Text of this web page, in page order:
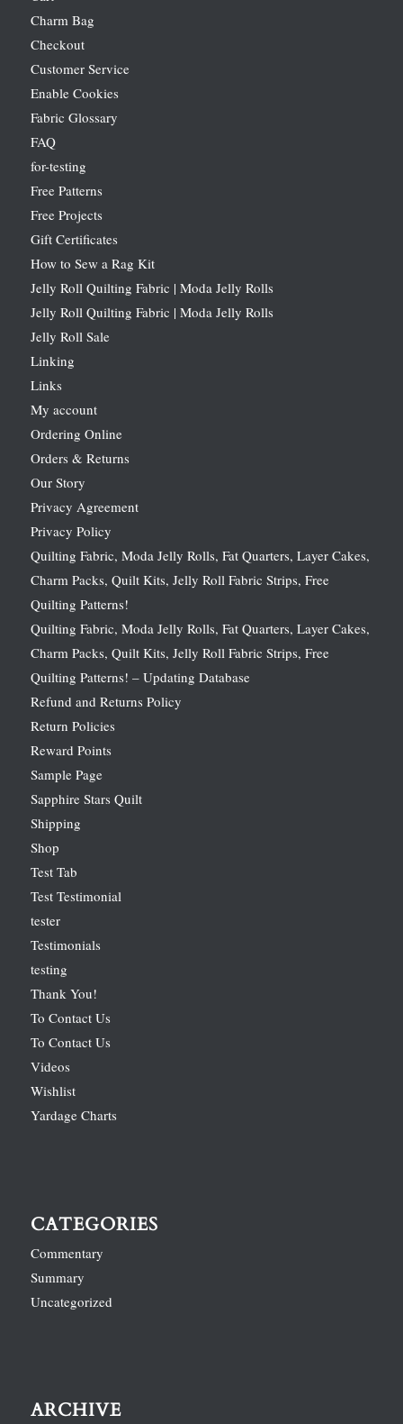
Charm Bag
Checkout
Customer Service
Enable Cookies
Fabric Glossary
FAQ
for-testing
Free Patterns
Free Projects
Gift Certificates
How to Sew a Rag Kit
Jelly Roll Quilting Fabric | Moda Jelly Rolls
Jelly Roll Quilting Fabric | Moda Jelly Rolls
Jelly Roll Sale
Linking
Links
My account
Ordering Online
Orders & Returns
Our Story
Privacy Agreement
Privacy Policy
Quilting Fabric, Moda Jelly Rolls, Fat Quarters, Layer Cakes,
Charm Packs, Quilt Kits, Jelly Roll Fabric Strips, Free
Quilting Patterns!
Quilting Fabric, Moda Jelly Rolls, Fat Quarters, Layer Cakes,
Charm Packs, Quilt Kits, Jelly Roll Fabric Strips, Free
Quilting Patterns! – Updating Database
Refund and Returns Policy
Return Policies
Reward Points
Sample Page
Sapphire Stars Quilt
Shipping
Shop
Test Tab
Test Testimonial
tester
Testimonials
testing
Thank You!
To Contact Us
To Contact Us
Videos
Wishlist
Yardage Charts
CATEGORIES
Commentary
Summary
Uncategorized
ARCHIVE